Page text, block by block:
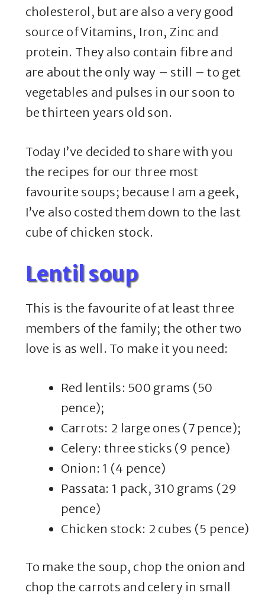
cholesterol, but are also a very good
source of Vitamins, Iron, Zinc and
protein. They also contain fibre and
are about the only way – still – to get
vegetables and pulses in our soon to
be thirteen years old son.
Today I’ve decided to share with you
the recipes for our three most
favourite soups; because I am a geek,
I’ve also costed them down to the last
cube of chicken stock.
Lentil soup
This is the favourite of at least three
members of the family; the other two
love is as well. To make it you need:
Red lentils: 500 grams (50
pence);
Carrots: 2 large ones (7 pence);
Celery: three sticks (9 pence)
Onion: 1 (4 pence)
Passata: 1 pack, 310 grams (29
pence)
Chicken stock: 2 cubes (5 pence)
To make the soup, chop the onion and
chop the carrots and celery in small